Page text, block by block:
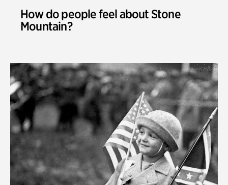
How do people feel about Stone
Mountain?